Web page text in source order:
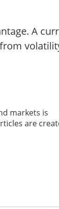
A
markets is
are